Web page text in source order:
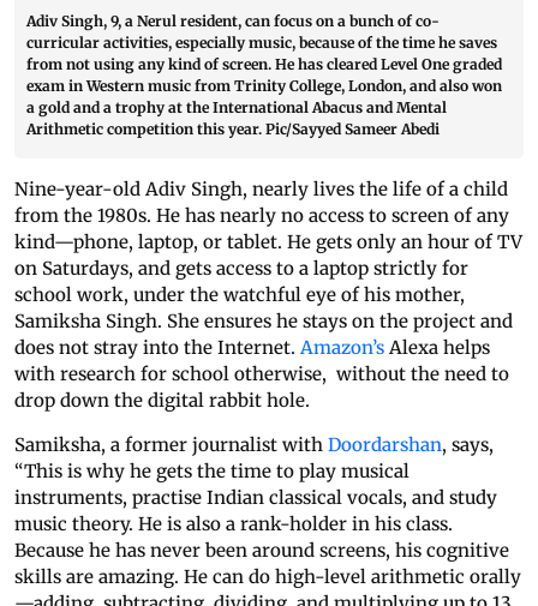
Adiv Singh, 9, a Nerul resident, can focus on a bunch of co-
curricular activities, especially music, because of the time he saves
from not using any kind of screen. He has cleared Level One graded
exam in Western music from Trinity College, London, and also won
a gold and a trophy at the International Abacus and Mental
Arithmetic competition this year. Pic/Sayyed Sameer Abedi
Nine-year-old Adiv Singh, nearly lives the life of a child
from the 1980s. He has nearly no access to screen of any
kind—phone, laptop, or tablet. He gets only an hour of TV
on Saturdays, and gets access to a laptop strictly for
school work, under the watchful eye of his mother,
Samiksha Singh. She ensures he stays on the project and
does not stray into the Internet. Amazon’s Alexa helps
with research for school otherwise, without the need to
drop down the digital rabbit hole.
Samiksha, a former journalist with Doordarshan, says,
“This is why he gets the time to play musical
instruments, practise Indian classical vocals, and study
music theory. He is also a rank-holder in his class.
Because he has never been around screens, his cognitive
skills are amazing. He can do high-level arithmetic orally